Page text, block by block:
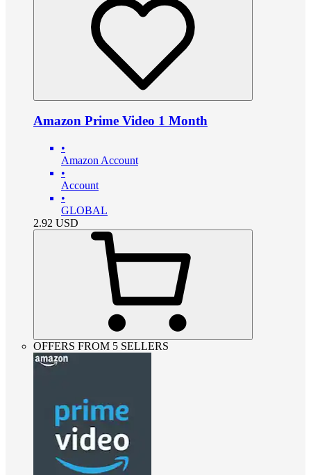
Amazon Prime Video 1 Month
•
Amazon Account
•
Account
•
GLOBAL
2.92 USD
OFFERS FROM 5 SELLERS